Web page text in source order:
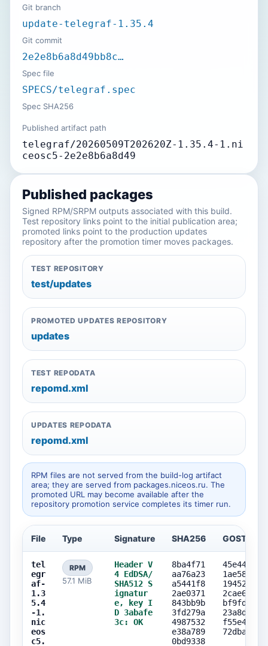
Git branch
update-telegraf-1.35.4
Git commit
2e2e8b6a8d49bb8c…
Spec file
SPECS/telegraf.spec
Spec SHA256
Published artifact path
telegraf/20260509T202620Z-1.35.4-1.ni
ceosc5-2e2e8b6a8d49
Published packages
Signed RPM/SRPM outputs associated with this build.
Test repository links point to the initial publication area;
promoted links point to the production updates
repository after the promotion timer moves packages.
TEST REPOSITORY
test/updates
PROMOTED UPDATES REPOSITORY
updates
TEST REPODATA
repomd.xml
UPDATES REPODATA
repomd.xml
RPM files are not served from the build-log artifact
area; they are served from packages.niceos.ru. The
promoted URL may become available after the
repository promotion service completes its timer run.
File Type Signature SHA256 GOST256
tel
egr
af-
1.3
5.4
-1.
nic
eos
c5.
RPM
57.1 MiB
Header V
4 EdDSA/
SHA512 S
ignatur
e, key I
D 3abafe
3c: OK
8ba4f71
aa76a23
a5441f8
2ae0371
843bb9b
3fd279a
4987532
e38a789
0bd9338
45e443bf
1ae580e0
19452088
2cae6a21
bf9fd438
23a8da5f
f55e4a30
72dba39f